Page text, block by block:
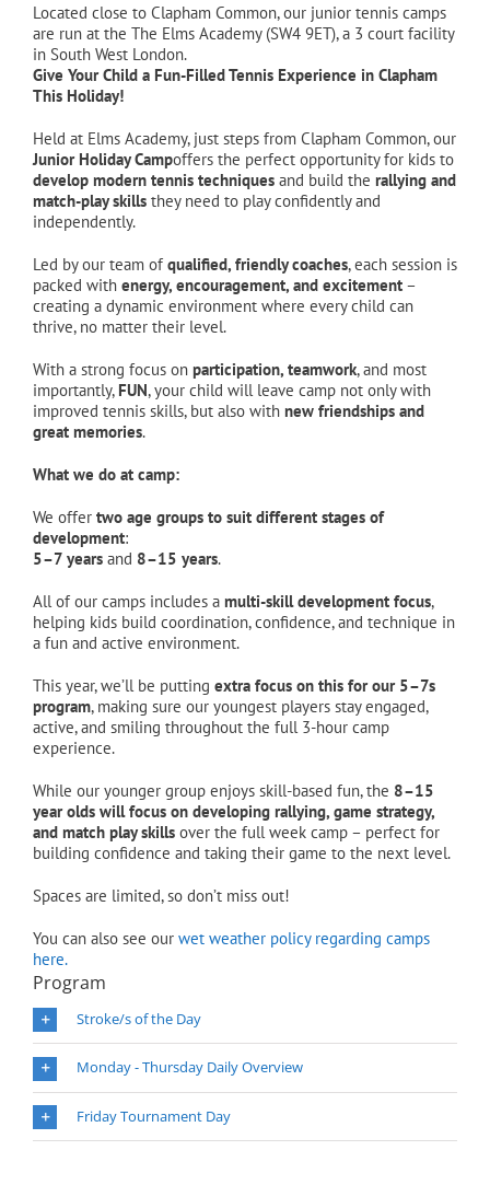
Located close to Clapham Common, our junior tennis camps
are run at the The Elms Academy (SW4 9ET), a 3 court facility
in South West London.
Give Your Child a Fun-Filled Tennis Experience in Clapham
This Holiday!
Held at Elms Academy, just steps from Clapham Common, our
Junior Holiday Campoffers the perfect opportunity for kids to
develop modern tennis techniques and build the rallying and
match-play skills they need to play confidently and
independently.
Led by our team of qualified, friendly coaches, each session is
packed with energy, encouragement, and excitement –
creating a dynamic environment where every child can
thrive, no matter their level.
With a strong focus on participation, teamwork, and most
importantly, FUN, your child will leave camp not only with
improved tennis skills, but also with new friendships and
great memories.
What we do at camp:
We offer two age groups to suit different stages of
development:
5–7 years and 8–15 years.
All of our camps includes a multi-skill development focus,
helping kids build coordination, confidence, and technique in
a fun and active environment.
This year, we’ll be putting extra focus on this for our 5–7s
program, making sure our youngest players stay engaged,
active, and smiling throughout the full 3-hour camp
experience.
While our younger group enjoys skill-based fun, the 8–15
year olds will focus on developing rallying, game strategy,
and match play skills over the full week camp – perfect for
building confidence and taking their game to the next level.
Spaces are limited, so don’t miss out!
You can also see our wet weather policy regarding camps
here.
Program
Stroke/s of the Day
Monday - Thursday Daily Overview
Friday Tournament Day